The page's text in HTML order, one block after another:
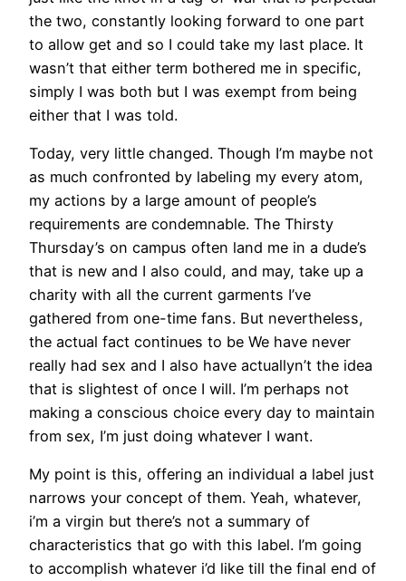
the two, constantly looking forward to one part
to allow get and so I could take my last place. It
wasn’t that either term bothered me in specific,
simply I was both but I was exempt from being
either that I was told.
Today, very little changed. Though I’m maybe not
as much confronted by labeling my every atom,
my actions by a large amount of people’s
requirements are condemnable. The Thirsty
Thursday’s on campus often land me in a dude’s
that is new and I also could, and may, take up a
charity with all the current garments I’ve
gathered from one-time fans. But nevertheless,
the actual fact continues to be We have never
really had sex and I also have actuallyn’t the idea
that is slightest of once I will. I’m perhaps not
making a conscious choice every day to maintain
from sex, I’m just doing whatever I want.
My point is this, offering an individual a label just
narrows your concept of them. Yeah, whatever,
i’m a virgin but there’s not a summary of
characteristics that go with this label. I’m going
to accomplish whatever i’d like till the final end of